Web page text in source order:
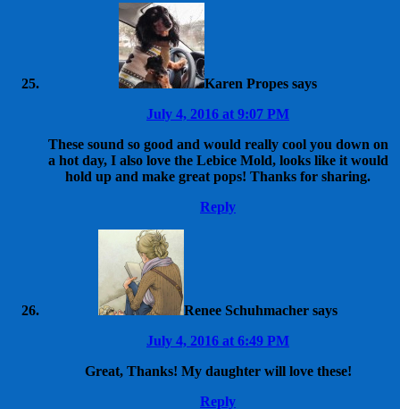
Karen Propes says
July 4, 2016 at 9:07 PM
These sound so good and would really cool you down on
a hot day, I also love the Lebice Mold, looks like it would
hold up and make great pops! Thanks for sharing.
Reply
Renee Schuhmacher says
July 4, 2016 at 6:49 PM
Great, Thanks! My daughter will love these!
Reply